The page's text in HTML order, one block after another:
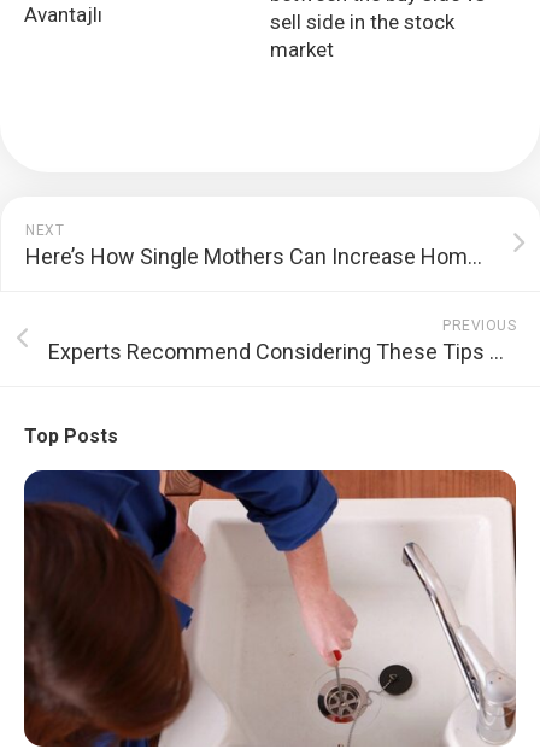
Avantajlı
sell side in the stock
market
NEXT
Here’s How Single Mothers Can Increase Home Loan Approval Chances
PREVIOUS
Experts Recommend Considering These Tips While Availing a Loan Against Property in India
Top Posts